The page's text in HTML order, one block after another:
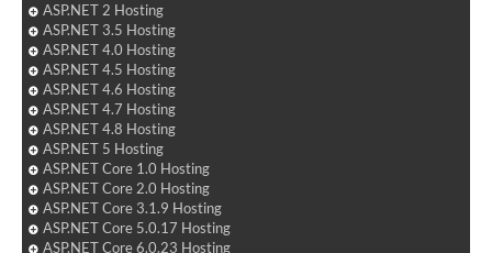
ASP.NET 2 Hosting
ASP.NET 3.5 Hosting
ASP.NET 4.0 Hosting
ASP.NET 4.5 Hosting
ASP.NET 4.6 Hosting
ASP.NET 4.7 Hosting
ASP.NET 4.8 Hosting
ASP.NET 5 Hosting
ASP.NET Core 1.0 Hosting
ASP.NET Core 2.0 Hosting
ASP.NET Core 3.1.9 Hosting
ASP.NET Core 5.0.17 Hosting
ASP.NET Core 6.0.23 Hosting